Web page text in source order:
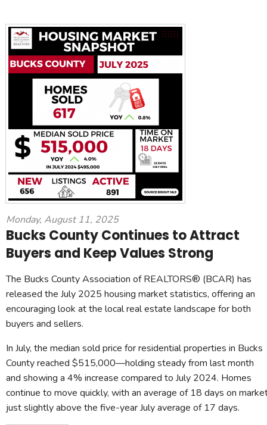
Monday, August 11, 2025
Bucks County Continues to Attract
Buyers and Keep Values Strong
The Bucks County Association of REALTORS® (BCAR) has
released the July 2025 housing market statistics, offering an
encouraging look at the local real estate landscape for both
buyers and sellers.
In July, the median sold price for residential properties in Bucks
County reached $515,000—holding steady from last month
and showing a 4% increase compared to July 2024. Homes
continue to move quickly, with an average of 18 days on
just slightly above the five-year July average of 17 days.